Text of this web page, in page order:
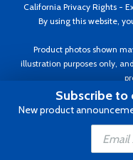
California Privacy Rights -
By using this website,
Product photos shown
illustration purposes only,
Copyright ©1995 - 2026
to change
Subscribe to
New product